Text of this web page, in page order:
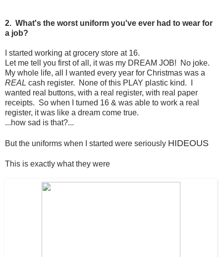
2. What's the worst uniform you've ever had to wear for
a job?
I started working at grocery store at 16.
Let me tell you first of all, it was my DREAM JOB! No joke.
My whole life, all I wanted every year for Christmas was a
REAL cash register. None of this PLAY plastic kind. I
wanted real buttons, with a real register, with real paper
receipts. So when I turned 16 & was able to work a real
register, it was like a dream come true.
...how sad is that?...
But the uniforms when I started were seriously HIDEOUS
This is exactly what they were